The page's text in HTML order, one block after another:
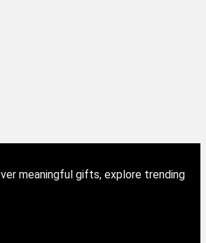
meaningful gifts, explore trending